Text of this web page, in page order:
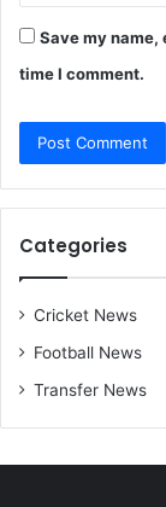
Save my name,
time I comment.
Categories
Cricket News
Football News
Transfer News